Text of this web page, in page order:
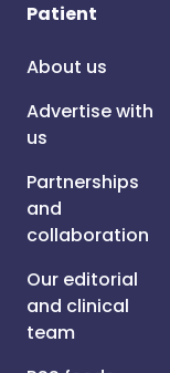
Patient
About us
Advertise with
us
Partnerships
and
collaboration
Our editorial
and clinical
team